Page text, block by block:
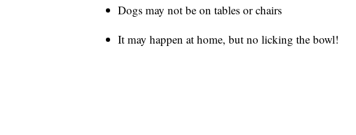
Dogs may not be on tables or chairs
It may happen at home, but no licking the bowl!